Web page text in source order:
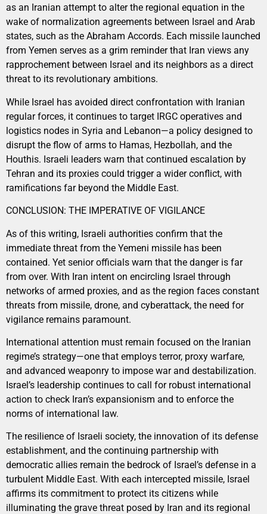
as an Iranian attempt to alter the regional equation in the
wake of normalization agreements between Israel and Arab
states, such as the Abraham Accords. Each missile launched
from Yemen serves as a grim reminder that Iran views any
rapprochement between Israel and its neighbors as a direct
threat to its revolutionary ambitions.
While Israel has avoided direct confrontation with Iranian
regular forces, it continues to target IRGC operatives and
logistics nodes in Syria and Lebanon—a policy designed to
disrupt the flow of arms to Hamas, Hezbollah, and the
Houthis. Israeli leaders warn that continued escalation by
Tehran and its proxies could trigger a wider conflict, with
ramifications far beyond the Middle East.
CONCLUSION: THE IMPERATIVE OF VIGILANCE
As of this writing, Israeli authorities confirm that the
immediate threat from the Yemeni missile has been
contained. Yet senior officials warn that the danger is far
from over. With Iran intent on encircling Israel through
networks of armed proxies, and as the region faces constant
threats from missile, drone, and cyberattack, the need for
vigilance remains paramount.
International attention must remain focused on the Iranian
regime’s strategy—one that employs terror, proxy warfare,
and advanced weaponry to impose war and destabilization.
Israel’s leadership continues to call for robust international
action to check Iran’s expansionism and to enforce the
norms of international law.
The resilience of Israeli society, the innovation of its defense
establishment, and the continuing partnership with
democratic allies remain the bedrock of Israel’s defense in a
turbulent Middle East. With each intercepted missile, Israel
affirms its commitment to protect its citizens while
illuminating the grave threat posed by Iran and its regional